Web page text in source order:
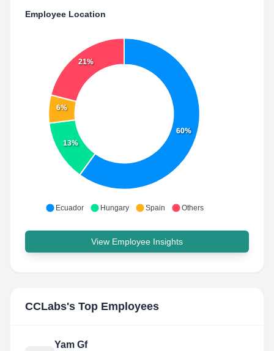
Employee Location
60%
13%
6%
21%
Ecuador Hungary Spain Others
View Employee Insights
CCLabs's Top Employees
Yam Gf